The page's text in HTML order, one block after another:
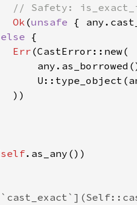
Ok (unsafe
else
Err
self